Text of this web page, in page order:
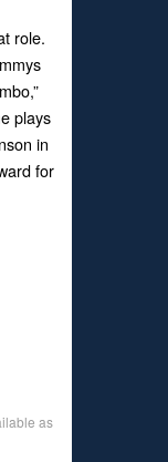
role.
plays
in
for
as